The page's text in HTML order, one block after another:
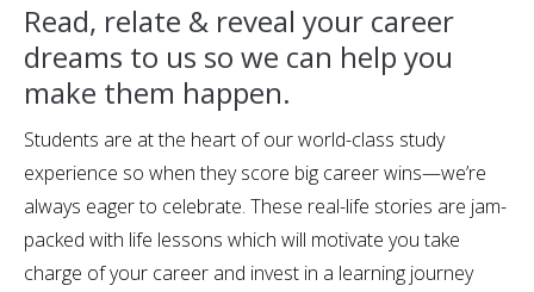
Read, relate & reveal your career
dreams to us so we can help you
make them happen.
Students are at the heart of our world-class study
experience so when they score big career wins—we’re
always eager to celebrate. These real-life stories are jam-
packed with life lessons which will motivate you take
charge of your career and invest in a learning journey